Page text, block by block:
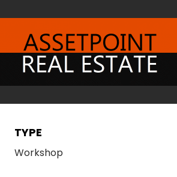
TYPE
Workshop